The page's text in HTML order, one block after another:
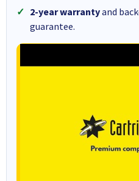
2-year warrantyand
guarantee.